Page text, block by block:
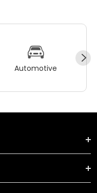
Automotive